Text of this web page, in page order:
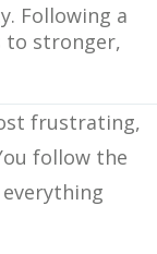
Following a
to stronger,
frustrating,
follow the